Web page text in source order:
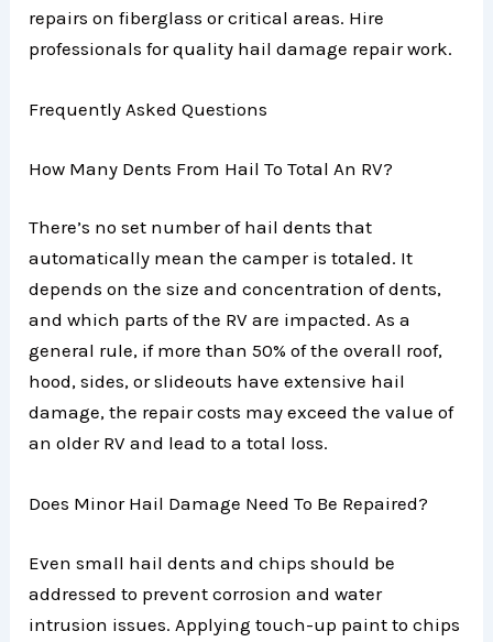
repairs on fiberglass or critical areas. Hire
professionals for quality hail damage repair work.
Frequently Asked Questions
How Many Dents From Hail To Total An RV?
There’s no set number of hail dents that
automatically mean the camper is totaled. It
depends on the size and concentration of dents,
and which parts of the RV are impacted. As a
general rule, if more than 50% of the overall roof,
hood, sides, or slideouts have extensive hail
damage, the repair costs may exceed the value of
an older RV and lead to a total loss.
Does Minor Hail Damage Need To Be Repaired?
Even small hail dents and chips should be
addressed to prevent corrosion and water
intrusion issues. Applying touch-up paint to chips